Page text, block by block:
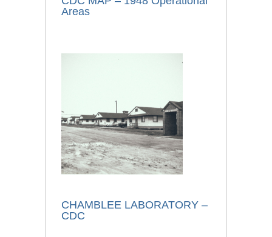
Areas
CHAMBLEE LABORATORY –
CDC